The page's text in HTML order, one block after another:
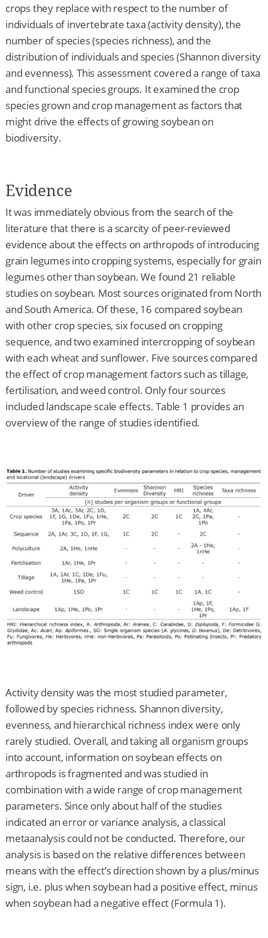
crops they replace with respect to the number of
individuals of invertebrate taxa (activity density), the
number of species (species richness), and the
distribution of individuals and species (Shannon diversity
and evenness). This assessment covered a range of taxa
and functional species groups. It examined the crop
species grown and crop management as factors that
might drive the effects of growing soybean on
biodiversity.
Evidence
It was immediately obvious from the search of the
literature that there is a scarcity of peer-reviewed
evidence about the effects on arthropods of introducing
grain legumes into cropping systems, especially for grain
legumes other than soybean. We found 21 reliable
studies on soybean. Most sources originated from North
and South America. Of these, 16 compared soybean
with other crop species, six focused on cropping
sequence, and two examined intercropping of soybean
with each wheat and sunflower. Five sources compared
the effect of crop management factors such as tillage,
fertilisation, and weed control. Only four sources
included landscape scale effects. Table 1 provides an
overview of the range of studies identified.
Activity density was the most studied parameter,
followed by species richness. Shannon diversity,
evenness, and hierarchical richness index were only
rarely studied. Overall, and taking all organism groups
into account, information on soybean effects on
arthropods is fragmented and was studied in
combination with a wide range of crop management
parameters. Since only about half of the studies
indicated an error or variance analysis, a classical
metaanalysis could not be conducted. Therefore, our
analysis is based on the relative differences between
means with the effect’s direction shown by a plus/minus
sign, i.e. plus when soybean had a positive effect, minus
when soybean had a negative effect (Formula 1).